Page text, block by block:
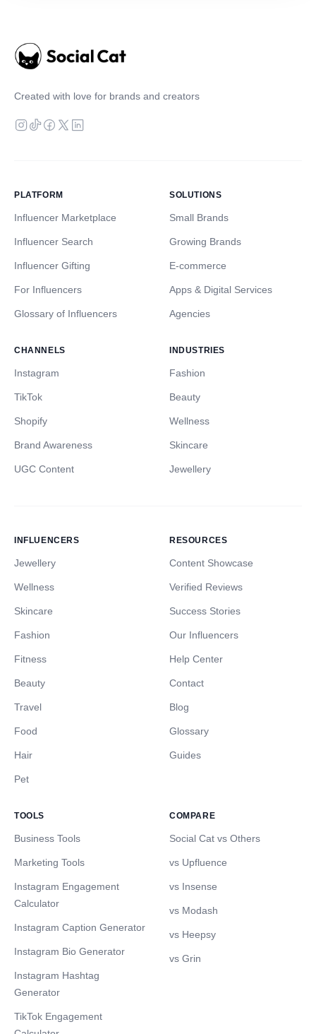
Created with love for brands and creators
PLATFORM
Influencer Marketplace
Influencer Search
Influencer Gifting
For Influencers
Glossary of Influencers
SOLUTIONS
Small Brands
Growing Brands
E-commerce
Apps & Digital Services
Agencies
CHANNELS
Instagram
TikTok
Shopify
Brand Awareness
UGC Content
INDUSTRIES
Fashion
Beauty
Wellness
Skincare
Jewellery
INFLUENCERS
Jewellery
Wellness
Skincare
Fashion
Fitness
Beauty
Travel
Food
Hair
Pet
RESOURCES
Content Showcase
Verified Reviews
Success Stories
Our Influencers
Help Center
Contact
Blog
Glossary
Guides
TOOLS
Business Tools
Marketing Tools
Instagram Engagement
Calculator
Instagram Caption Generator
Instagram Bio Generator
Instagram Hashtag
Generator
TikTok Engagement
COMPARE
Social Cat vs Others
vs Upfluence
vs Insense
vs Modash
vs Heepsy
vs Grin